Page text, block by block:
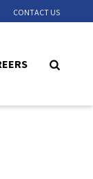
CONTACT US